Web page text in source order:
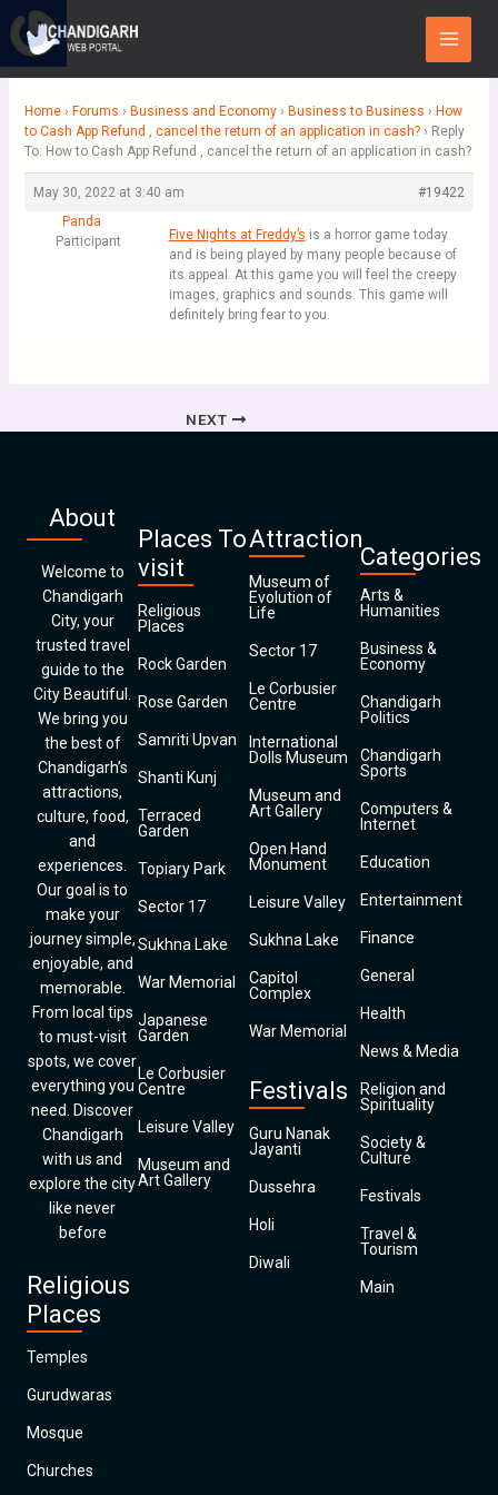
content
Main
Menu
Home › Forums › Business and Economy › Business to Business › How
to Cash App Refund , cancel the return of an application in cash? › Reply
To: How to Cash App Refund , cancel the return of an application in cash?
May 30, 2022 at 3:40 am
#19422
Panda
Participant
Five Nights at Freddy’s is a horror game today
and is being played by many people because of
its appeal. At this game you will feel the creepy
images, graphics and sounds. This game will
definitely bring fear to you.
NEXT
About
Welcome to
Chandigarh
City, your
trusted travel
guide to the
City Beautiful.
We bring you
the best of
Chandigarh’s
attractions,
culture, food,
and
experiences.
Our goal is to
make your
journey simple,
enjoyable, and
memorable.
From local tips
to must-visit
spots, we cover
everything you
need. Discover
Chandigarh
with us and
explore the city
like never
before
Religious
Places
Temples
Gurudwaras
Mosque
Churches
Places To
visit
Religious
Places
Rock Garden
Rose Garden
Samriti Upvan
Shanti Kunj
Terraced
Garden
Topiary Park
Sector 17
Sukhna Lake
War Memorial
Japanese
Garden
Le Corbusier
Centre
Leisure Valley
Museum and
Art Gallery
Attraction
Museum of
Evolution of
Life
Sector 17
Le Corbusier
Centre
International
Dolls Museum
Museum and
Art Gallery
Open Hand
Monument
Leisure Valley
Sukhna Lake
Capitol
Complex
War Memorial
Festivals
Guru Nanak
Jayanti
Dussehra
Holi
Diwali
Categories
Arts &
Humanities
Business &
Economy
Chandigarh
Politics
Chandigarh
Sports
Computers &
Internet
Education
Entertainment
Finance
General
Health
News & Media
Religion and
Spirituality
Society &
Culture
Festivals
Travel &
Tourism
Main